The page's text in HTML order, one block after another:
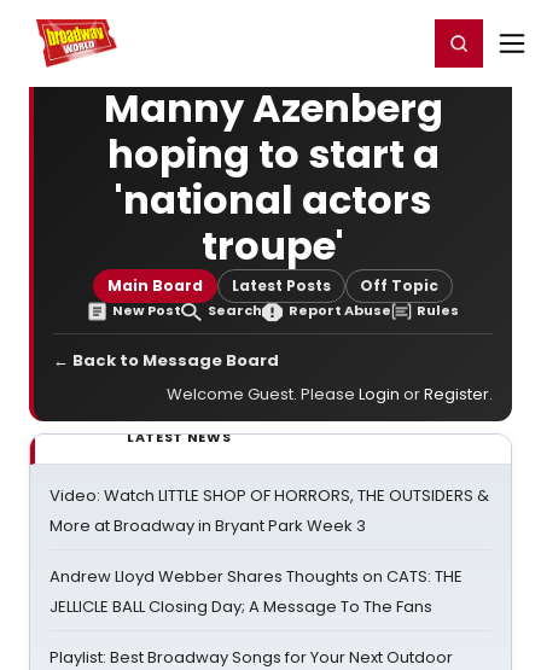
Home For You Register/Login
Manny Azenberg
hoping to start a
'national actors
troupe'
Main Board Latest Posts Off Topic
New Post Search Report Abuse Rules
← Back to Message Board
Welcome Guest. Please Login orRegister.
LATEST NEWS
Video: Watch LITTLE SHOP OF HORRORS, THE OUTSIDERS &
More at Broadway in Bryant Park Week 3
Andrew Lloyd Webber Shares Thoughts on CATS: THE
JELLICLE BALL Closing Day; A Message To The Fans
Playlist: Best Broadway Songs for Your Next Outdoor